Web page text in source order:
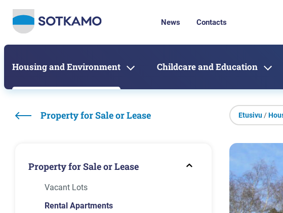
News Contacts
Housing and Environment Childcare and Education
Property for Sale or Lease
Property for Sale or Lease
Vacant Lots
Rental Apartments
Etusivu /